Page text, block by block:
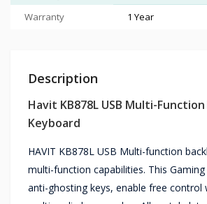
Warranty 1 Year
Description
Havit KB878L USB Multi-
Keyboard
HAVIT KB878L USB Multi-function
multi-function capabilities. This
anti-ghosting keys, enable free control